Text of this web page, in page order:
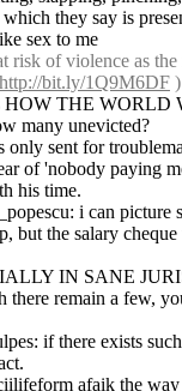
they say is
sex to me
risk of violence as the
http://bit.ly/1Q9M6DF )
HOW THE WORLD
many unevicted?
only sent for
of 'nobody paying
his time.
i can picture
but the salary
IN SANE
there remain a few,
if there exists
afaik the